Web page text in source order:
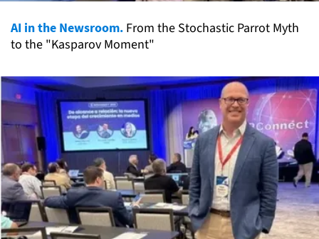
AI in the Newsroom. From the Stochastic Parrot Myth
to the "Kasparov Moment"